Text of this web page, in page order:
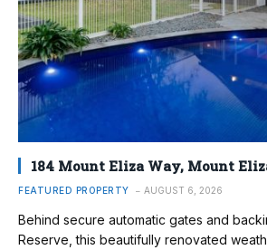
184 Mount Eliza Way, Mount
FEATURED PROPERTY AUGUST 6, 2026
Behind secure automatic gates and
Reserve, this beautifully renovated